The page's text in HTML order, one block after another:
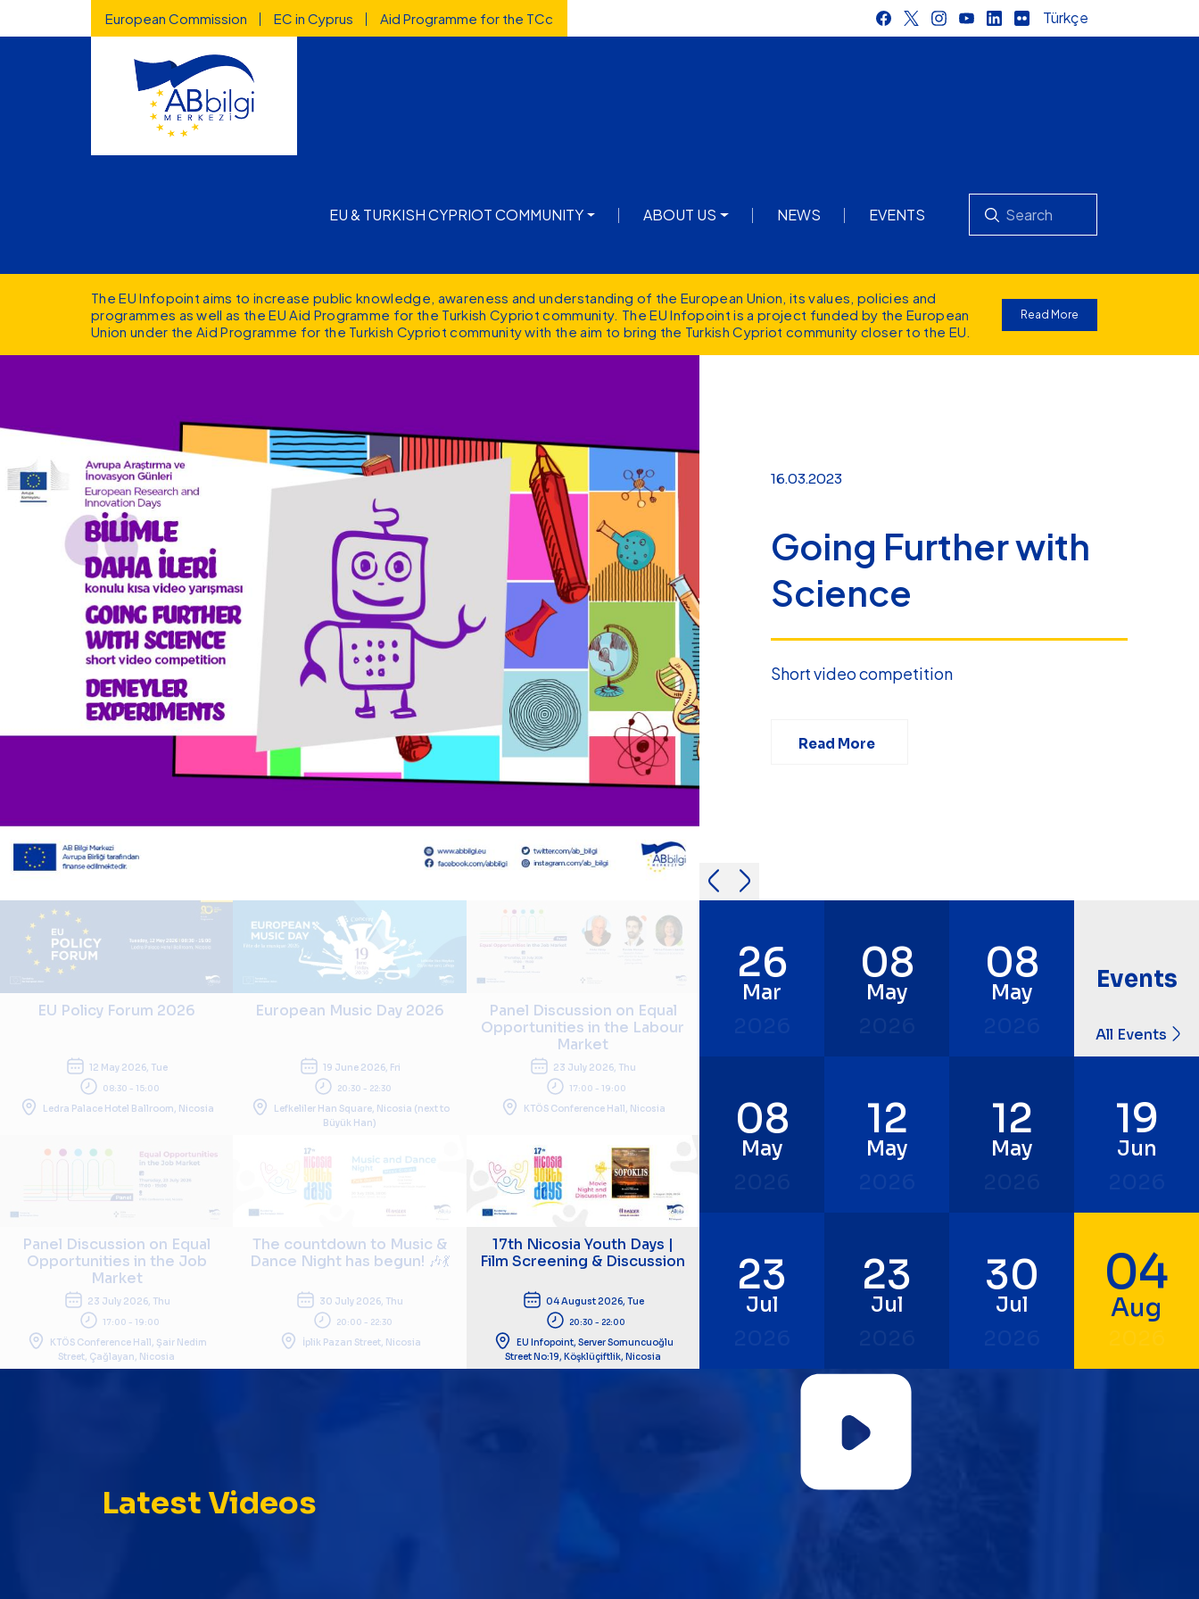
Highlighted
European Commission EC in Cyprus Aid Programme for the TCc Türkçe
EU & TURKISH CYPRIOT COMMUNITY ABOUT US NEWS EVENTS
Search
The EU Infopoint aims to increase public knowledge, awareness and understanding of the European Union, its values, policies and
programmes as well as the EU Aid Programme for the Turkish Cypriot community. The EU Infopoint is a project funded by the European
Union under the Aid Programme for the Turkish Cypriot community with the aim to bring the Turkish Cypriot community closer to the EU.
Read More
16.03.2023
Going Further with
Science
Short video competition
Read More
EU Policy Forum 2026
12 May 2026, Tue
08:30 - 15:00
Ledra Palace Hotel Ballroom, Nicosia
European Music Day 2026
19 June 2026, Fri
20:30 - 22:30
Lefkeliler Han Square, Nicosia (next to
Büyük Han)
Panel Discussion on Equal
Opportunities in the Labour
Market
23 July 2026, Thu
17:00 - 19:00
KTÖS Conference Hall, Nicosia
Panel Discussion on Equal
Opportunities in the Job
Market
23 July 2026, Thu
17:00 - 19:00
KTÖS Conference Hall, Şair Nedim
Street, Çağlayan, Nicosia
The countdown to Music &
Dance Night has begun! 🎶💃
30 July 2026, Thu
20:00 - 22:30
İplik Pazarı Street, Nicosia
17th Nicosia Youth Days |
Film Screening & Discussion
04 August 2026, Tue
20:30 - 22:00
EU Infopoint, Server Somuncuoğlu
Street No:19, Köşklüçiftlik, Nicosia
26
Mar
08
May
08
May Events
All Events
08
May
12
May
12
May
19
Jun
23
Jul
23
Jul
30
Jul
04
Aug
Latest Videos